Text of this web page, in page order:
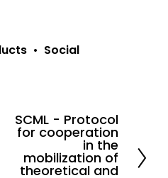
Social
NSCML - Protocol
for cooperation
in the
mobilization of
theoretical and